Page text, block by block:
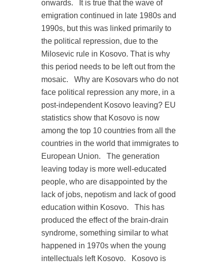
onwards.
It is true that the wave of
emigration continued in late 1980s and
1990s, but this was linked primarily to
the political repression, due to the
Milosevic rule in Kosovo. That is why
this period needs to be left out from the
mosaic.
Why are Kosovars who do not
face political repression any more, in a
post-independent Kosovo leaving? EU
statistics show that Kosovo is now
among the top 10 countries from all the
countries in the world that immigrates to
European Union.
The generation
leaving today is more well-educated
people, who are disappointed by the
lack of jobs, nepotism and lack of good
education within Kosovo.
This has
produced the effect of the brain-drain
syndrome, something similar to what
happened in 1970s when the young
intellectuals left Kosovo.
Kosovo is